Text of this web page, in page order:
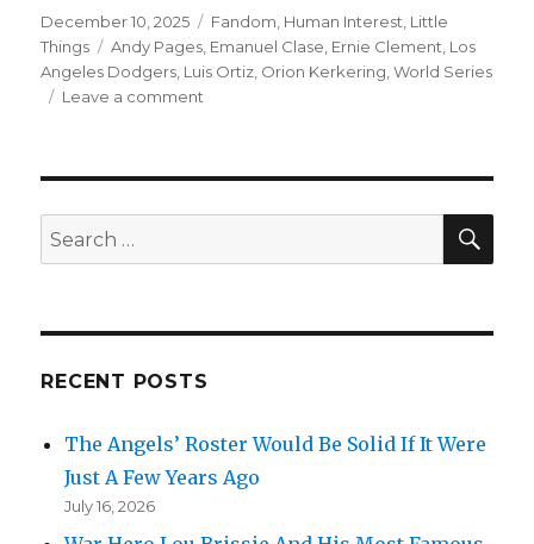
Posted
on
December 10, 2025 Categories
Fandom Human Interest Little
Things
Tags
Andy Pages Emanuel Clase Ernie Clement Los
Angeles Dodgers Luis Ortiz Orion Kerkering ,World Series
Leave a comment
Little-
Second-
a
In
2025
Search
for:
RECENT POSTS
The Angels’ Roster Would Be Solid If It Were
Just A Few Years Ago
July 16, 2026